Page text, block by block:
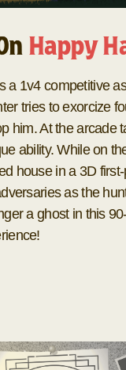
Happy
a 1v4 competitive
tries to exorcize
him. At the arcade
ability. While on
house in a 3D
as the
a ghost in this